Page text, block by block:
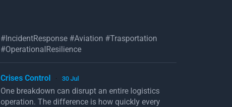
#IncidentResponse #Aviation #Trasportation
#OperationalResilience
Crises Control · 30 Jul
One breakdown can disrupt an entire logistics
operation. The difference is how quickly every